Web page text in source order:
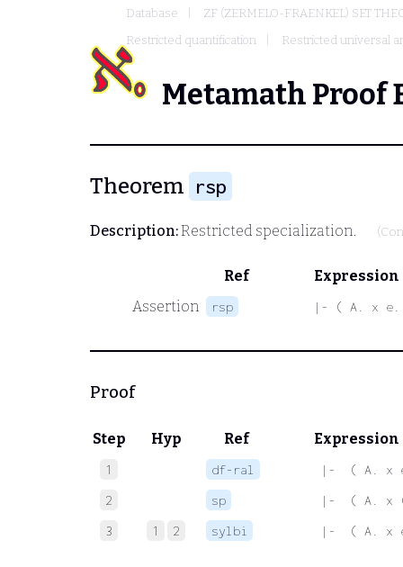
Database
ZF (ZERMELO-FRAENKEL) SET
Restricted quantification
Restricted universal
Metamath Proof
Theorem rsp
Description:Restricted specialization.
Ref
Expression
Assertion
rsp |- ( A. x e.
Proof
Step Hyp Ref Expression
1 df-ral
|-  ( A. x
2
sp
|-  ( A. x
3
1 2 sylbi |-  ( A. x